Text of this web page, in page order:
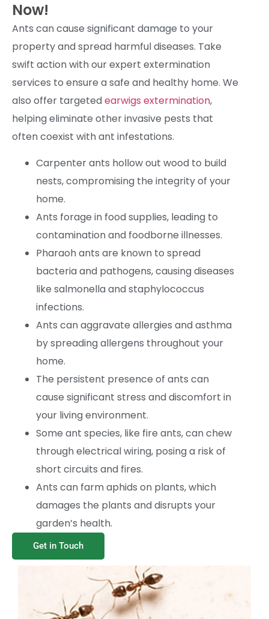
Now!
Ants can cause significant damage to your
property and spread harmful diseases. Take
swift action with our expert extermination
services to ensure a safe and healthy home. We
also offer targetedearwigs extermination,
helping eliminate other invasive pests that
often coexist with ant infestations.
Carpenter ants hollow out wood to build
nests, compromising the integrity of your
home.
Ants forage in food supplies, leading to
contamination and foodborne illnesses.
Pharaoh ants are known to spread
bacteria and pathogens, causing diseases
like salmonella and staphylococcus
infections.
Ants can aggravate allergies and asthma
by spreading allergens throughout your
home.
The persistent presence of ants can
cause significant stress and discomfort in
your living environment.
Some ant species, like fire ants, can chew
through electrical wiring, posing a risk of
short circuits and fires.
Ants can farm aphids on plants, which
damages the plants and disrupts your
garden’s health.
Get in Touch